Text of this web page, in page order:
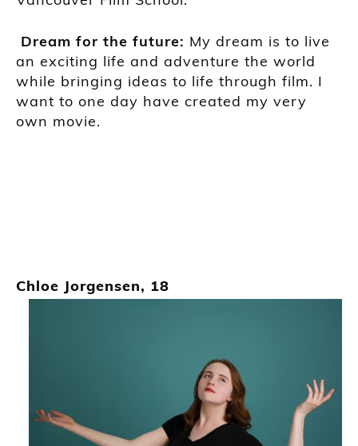
Dream for the future: My dream is to live
an exciting life and adventure the world
while bringing ideas to life through film. I
want to one day have created my very
own movie.
Chloe Jorgensen, 18